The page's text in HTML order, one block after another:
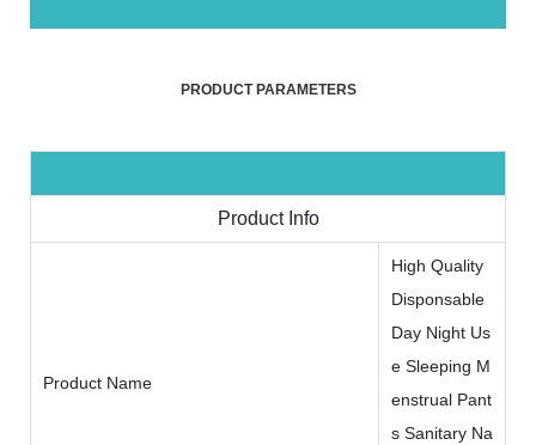
PRODUCT PARAMETERS
Product Info
Product Name
High Quality
Disponsable
Day Night Us
e Sleeping M
enstrual Pant
s Sanitary Na